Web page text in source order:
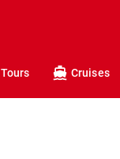
Tours Cruises